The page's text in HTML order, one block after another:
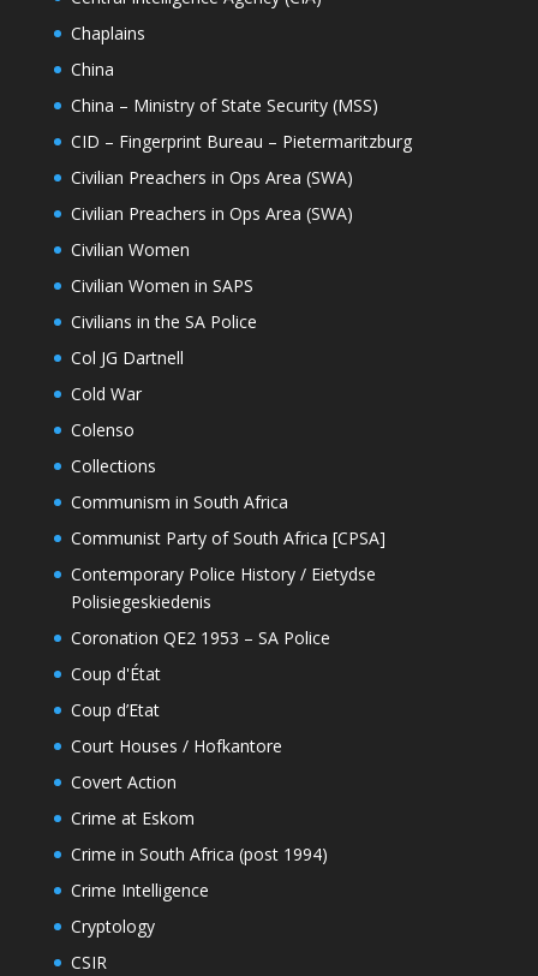
Chaplains
China
China – Ministry of State Security (MSS)
CID – Fingerprint Bureau – Pietermaritzburg
Civilian Preachers in Ops Area (SWA)
Civilian Preachers in Ops Area (SWA)
Civilian Women
Civilian Women in SAPS
Civilians in the SA Police
Col JG Dartnell
Cold War
Colenso
Collections
Communism in South Africa
Communist Party of South Africa [CPSA]
Contemporary Police History / Eietydse
Polisiegeskiedenis
Coronation QE2 1953 – SA Police
Coup d'État
Coup d’Etat
Court Houses / Hofkantore
Covert Action
Crime at Eskom
Crime in South Africa (post 1994)
Crime Intelligence
Cryptology
CSIR